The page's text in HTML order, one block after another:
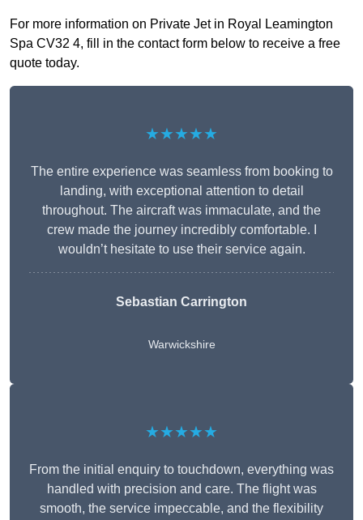
For more information on Private Jet in Royal Leamington
Spa CV32 4, fill in the contact form below to receive a free
quote today.
★★★★★
The entire experience was seamless from booking to
landing, with exceptional attention to detail
throughout. The aircraft was immaculate, and the
crew made the journey incredibly comfortable. I
wouldn’t hesitate to use their service again.
Sebastian Carrington
Warwickshire
★★★★★
From the initial enquiry to touchdown, everything was
handled with precision and care. The flight was
smooth, the service impeccable, and the flexibility